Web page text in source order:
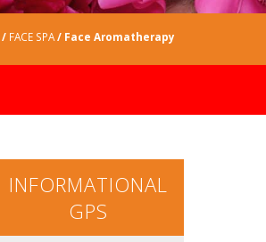
/ FACE SPA/ Face Aromatherapy
INFORMATIONAL
GPS